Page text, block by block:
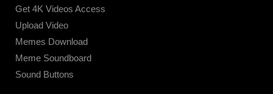
Get 4K Videos Access
Upload Video
Memes Download
Meme Soundboard
Sound Buttons